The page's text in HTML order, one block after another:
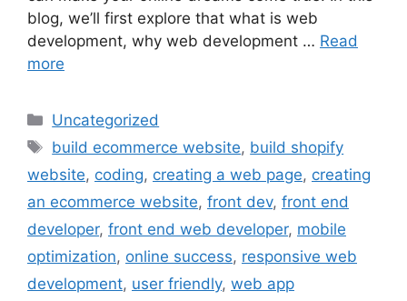
blog, we’ll first explore that what is web
development, why web development … Read
more
Uncategorized
build ecommerce website, build shopify
website, coding, creating a web page, creating
an ecommerce website, front dev, front end
developer, front end web developer, mobile
optimization, online success, responsive web
development, user friendly, web app